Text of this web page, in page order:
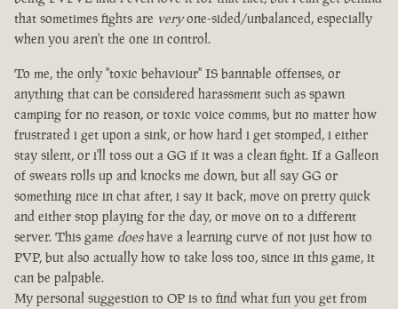
that sometimes fights are veryone-sided/unbalanced, especially
when you aren't the one in control.
To me, the only "toxic behaviour" IS bannable offenses, or
anything that can be considered harassment such as spawn
camping for no reason, or toxic voice comms, but no matter how
frustrated i get upon a sink, or how hard i get stomped, i either
stay silent, or i'll toss out a GG if it was a clean fight. If a Galleon
of sweats rolls up and knocks me down, but all say GG or
something nice in chat after, i say it back, move on pretty quick
and either stop playing for the day, or move on to a different
server. This game doeshave a learning curve of not just how to
PVP, but also actually how to take loss too, since in this game, it
can be palpable.
My personal suggestion to OP is to find what fun you get from